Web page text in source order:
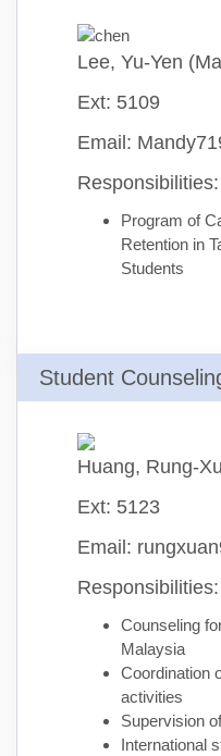
Lee, Yu-Yen
Ext: 5109
Email:
Responsibilities:
Program of
Retention in
Students
Student
Huang, Rung-
Ext: 5123
Email:
Responsibilities:
Counseling
Malaysia
Coordination
activities
Supervision
International